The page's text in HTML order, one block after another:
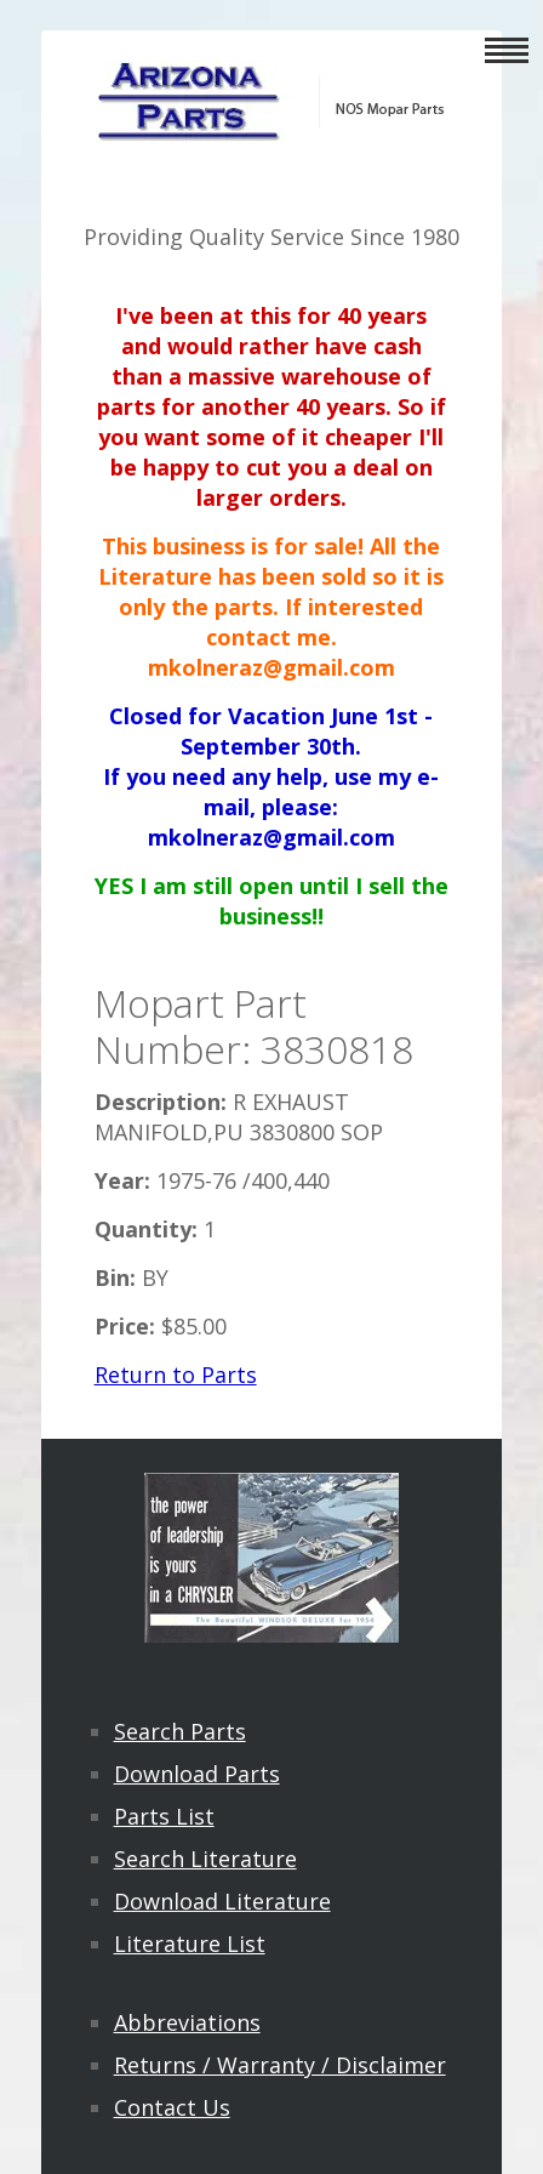
Providing Quality Service Since 1980
I've been at this for 40 years
and would rather have cash
than a massive warehouse of
parts for another 40 years. So if
you want some of it cheaper I'll
be happy to cut you a deal on
larger orders.
This business is for sale! All the
Literature has been sold so it is
only the parts. If interested
contact me.
mkolneraz@gmail.com
Closed for Vacation June 1st -
September 30th.
If you need any help, use my e-
mail, please:
mkolneraz@gmail.com
YES I am still open until I sell the
business!!
Mopart Part
Number: 3830818
Description: R EXHAUST
MANIFOLD,PU 3830800 SOP
Year: 1975-76 /400,440
Quantity: 1
Bin: BY
Price: $85.00
Return to Parts
Search Parts
Download Parts
Parts List
Search Literature
Download Literature
Literature List
Abbreviations
Returns / Warranty / Disclaimer
Contact Us